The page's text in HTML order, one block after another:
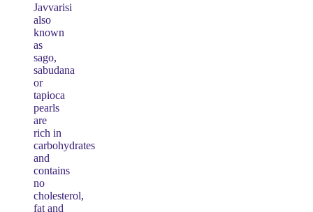
Javvarisi
also
known
as
sago,
sabudana
or
tapioca
pearls
are
rich in
carbohydrates
and
contains
no
cholesterol,
fat and